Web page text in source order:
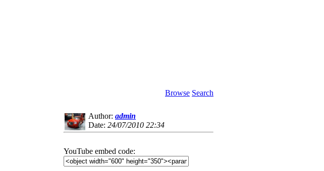
Browse Search
Author: admin
Date: 24/07/2010 22:34
YouTube embed code: